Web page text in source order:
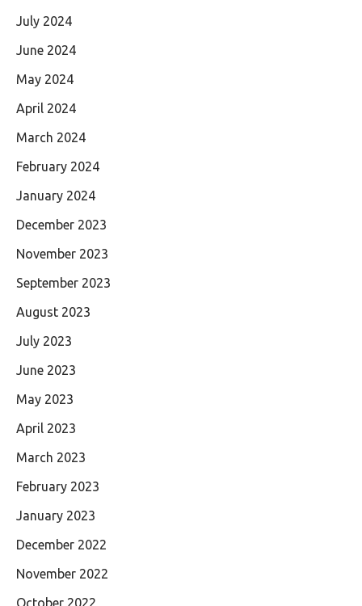
July 2024
June 2024
May 2024
April 2024
March 2024
February 2024
January 2024
December 2023
November 2023
September 2023
August 2023
July 2023
June 2023
May 2023
April 2023
March 2023
February 2023
January 2023
December 2022
November 2022
October 2022